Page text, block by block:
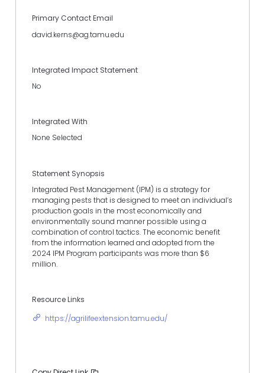
Primary Contact Email
david.kerns@ag.tamu.edu
Integrated Impact Statement
No
Integrated With
None Selected
Statement Synopsis
Integrated Pest Management (IPM) is a strategy for
managing pests that is designed to meet an individual’s
production goals in the most economically and
environmentally sound manner possible using a
combination of control tactics. The economic benefit
from the information learned and adopted from the
2024 IPM Program participants was more than $6
million.
Resource Links
https://agrilifeextension.tamu.edu/